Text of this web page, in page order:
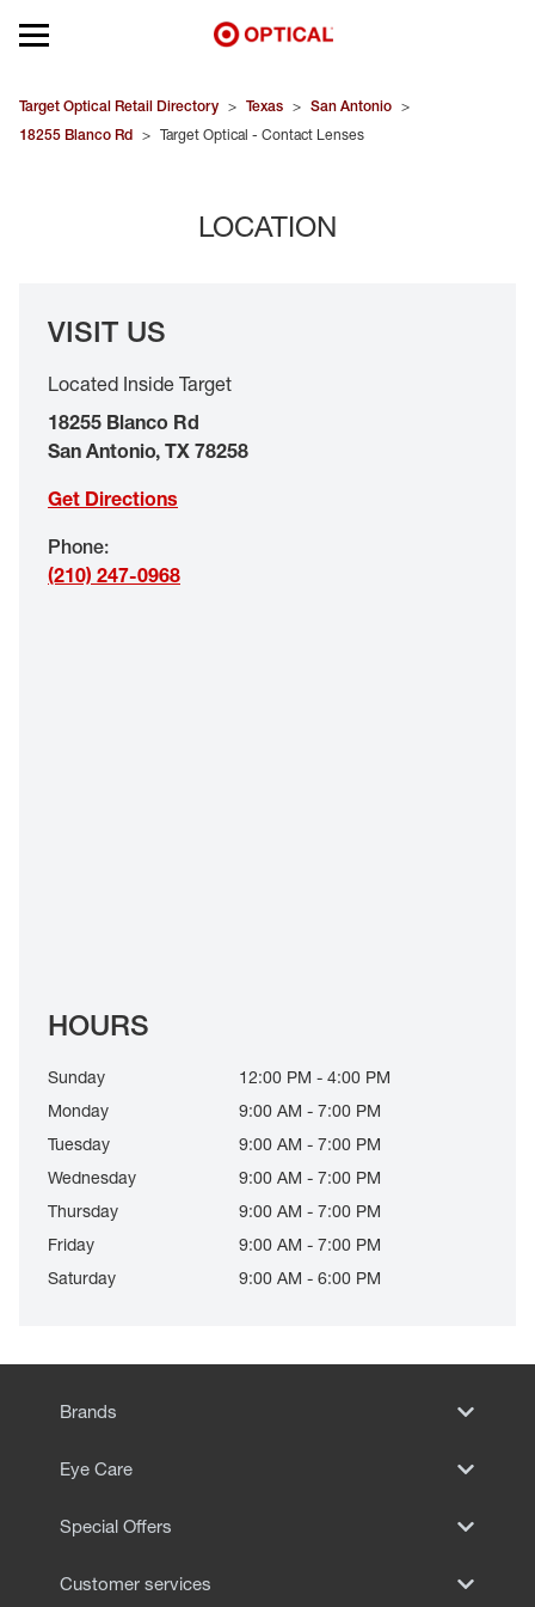
Open mobile menu
EYEGLASSES
SPECIAL OFFERS
EYE EXAMS*
Target Optical Retail Directory > Texas > San Antonio >
18255 Blanco Rd > Target Optical - Contact Lenses
LOCATION
VISIT US
Located Inside Target
18255 Blanco Rd
San Antonio, TX 78258
Get Directions
Phone:
(210) 247-0968
HOURS
Sunday
12:00 PM - 4:00 PM
Monday
9:00 AM - 7:00 PM
Tuesday
9:00 AM - 7:00 PM
Wednesday
9:00 AM - 7:00 PM
Thursday
9:00 AM - 7:00 PM
Friday
9:00 AM - 7:00 PM
Saturday
9:00 AM - 6:00 PM
Brands
Eye Care
Special Offers
Customer services